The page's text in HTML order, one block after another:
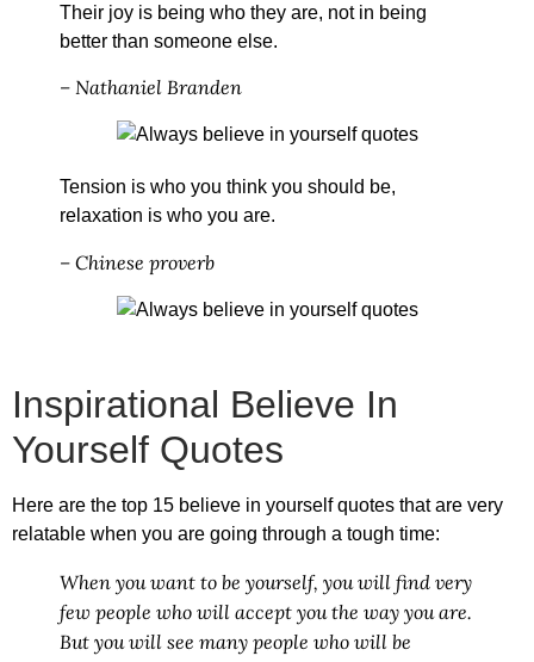
Their joy is being who they are, not in being
better than someone else.
– Nathaniel Branden
Tension is who you think you should be,
relaxation is who you are.
– Chinese proverb
Inspirational Believe In
Yourself Quotes
Here are the top 15 believe in yourself quotes that are very
relatable when you are going through a tough time:
When you want to be yourself, you will find very
few people who will accept you the way you are.
But you will see many people who will be